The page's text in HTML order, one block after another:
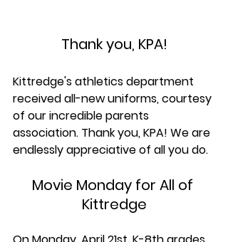
Thank you, KPA!
Kittredge's athletics department
received all-new uniforms, courtesy
of our incredible parents
association. Thank you, KPA! We are
endlessly appreciative of all you do.
Movie Monday for All of
Kittredge